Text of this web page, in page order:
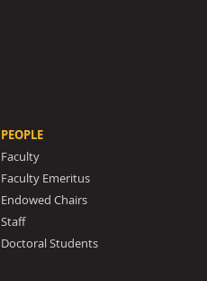
PEOPLE
Faculty
Faculty Emeritus
Endowed Chairs
Staff
Doctoral Students